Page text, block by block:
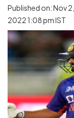
Published on: Nov
2022 1:08 pm IST